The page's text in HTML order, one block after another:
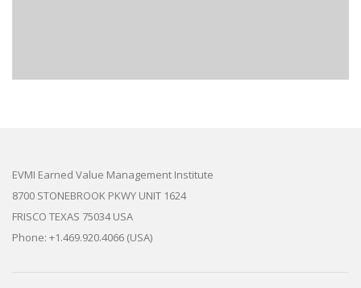
EVMI Earned Value Management Institute
8700 STONEBROOK PKWY UNIT 1624
FRISCO TEXAS 75034 USA
Phone: +1.469.920.4066 (USA)